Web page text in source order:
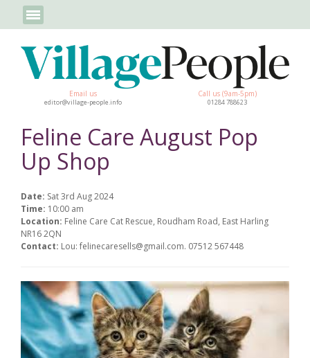
Email us
editor@village-people.info
Call us (9am-5pm)
01284 788623
Feline Care August Pop
Up Shop
Date: Sat 3rd Aug 2024
Time: 10:00 am
Location: Feline Care Cat Rescue, Roudham Road, East Harling
NR16 2QN
Contact: Lou: felinecaresells@gmail.com. 07512 567448